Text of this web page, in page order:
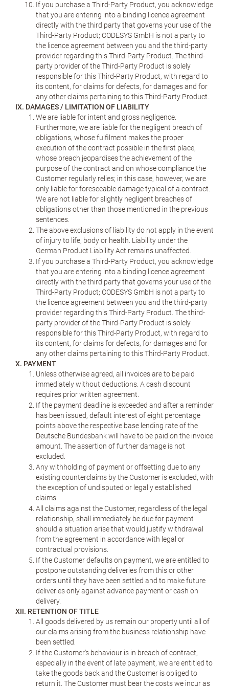
If you purchase a Third-Party Product, you acknowledge
that you are entering into a binding licence agreement
directly with the third party that governs your use of the
Third-Party Product; CODESYS GmbH is not a party to
the licence agreement between you and the third-party
provider regarding this Third-Party Product. The third-
party provider of the Third-Party Product is solely
responsible for this Third-Party Product, with regard to
its content, for claims for defects, for damages and for
any other claims pertaining to this Third-Party Product.
IX. DAMAGES / LIMITATION OF LIABILITY
We are liable for intent and gross negligence.
Furthermore, we are liable for the negligent breach of
obligations, whose fulfilment makes the proper
execution of the contract possible in the first place,
whose breach jeopardises the achievement of the
purpose of the contract and on whose compliance the
Customer regularly relies; in this case, however, we are
only liable for foreseeable damage typical of a contract.
We are not liable for slightly negligent breaches of
obligations other than those mentioned in the previous
sentences.
The above exclusions of liability do not apply in the event
of injury to life, body or health. Liability under the
German Product Liability Act remains unaffected.
If you purchase a Third-Party Product, you acknowledge
that you are entering into a binding licence agreement
directly with the third party that governs your use of the
Third-Party Product; CODESYS GmbH is not a party to
the licence agreement between you and the third-party
provider regarding this Third-Party Product. The third-
party provider of the Third-Party Product is solely
responsible for this Third-Party Product, with regard to
its content, for claims for defects, for damages and for
any other claims pertaining to this Third-Party Product.
X. PAYMENT
Unless otherwise agreed, all invoices are to be paid
immediately without deductions. A cash discount
requires prior written agreement.
If the payment deadline is exceeded and after a reminder
has been issued, default interest of eight percentage
points above the respective base lending rate of the
Deutsche Bundesbank will have to be paid on the invoice
amount. The assertion of further damage is not
excluded.
Any withholding of payment or offsetting due to any
existing counterclaims by the Customer is excluded, with
the exception of undisputed or legally established
claims.
All claims against the Customer, regardless of the legal
relationship, shall immediately be due for payment
should a situation arise that would justify withdrawal
from the agreement in accordance with legal or
contractual provisions.
If the Customer defaults on payment, we are entitled to
postpone outstanding deliveries from this or other
orders until they have been settled and to make future
deliveries only against advance payment or cash on
delivery.
XII. RETENTION OF TITLE
All goods delivered by us remain our property until all of
our claims arising from the business relationship have
been settled.
If the Customer's behaviour is in breach of contract,
especially in the event of late payment, we are entitled to
take the goods back and the Customer is obliged to
return it. The Customer must bear the costs we incur as